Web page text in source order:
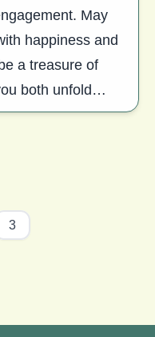
May
happiness and
a treasure of
both unfold
3